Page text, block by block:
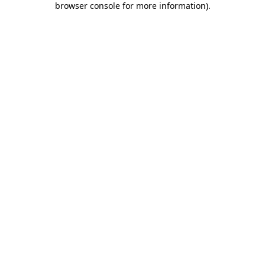
browser console for more information).